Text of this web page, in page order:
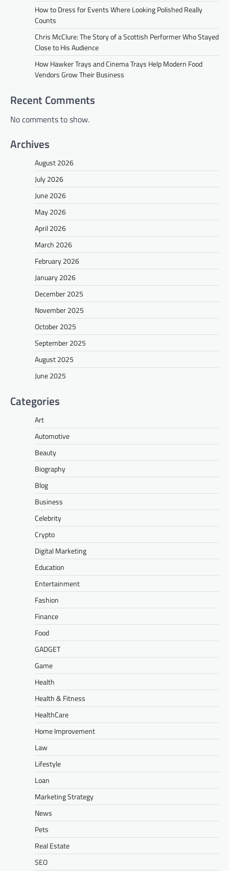
How to Dress for Events Where Looking Polished Really
Counts
Chris McClure: The Story of a Scottish Performer Who Stayed
Close to His Audience
How Hawker Trays and Cinema Trays Help Modern Food
Vendors Grow Their Business
Recent Comments
No comments to show.
Archives
August 2026
July 2026
June 2026
May 2026
April 2026
March 2026
February 2026
January 2026
December 2025
November 2025
October 2025
September 2025
August 2025
June 2025
Categories
Art
Automotive
Beauty
Biography
Blog
Business
Celebrity
Crypto
Digital Marketing
Education
Entertainment
Fashion
Finance
Food
GADGET
Game
Health
Health & Fitness
HealthCare
Home Improvement
Law
Lifestyle
Loan
Marketing Strategy
News
Pets
Real Estate
SEO